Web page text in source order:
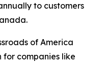
to customers
of America
companies like